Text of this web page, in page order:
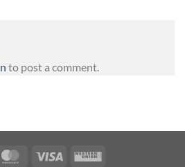
to post a comment.
MasterCardVisa
Western